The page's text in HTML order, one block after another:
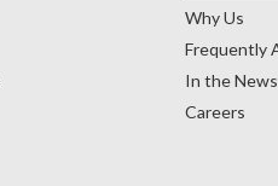
Why Us
Frequently
In the News
Careers